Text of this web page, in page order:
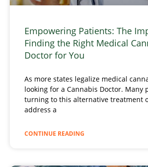
Empowering Patients: The
Finding the Right Medical
Doctor for You
As more states legalize medical
looking for a Cannabis Doctor. Many
turning to this alternative treatment
address a
CONTINUE READING